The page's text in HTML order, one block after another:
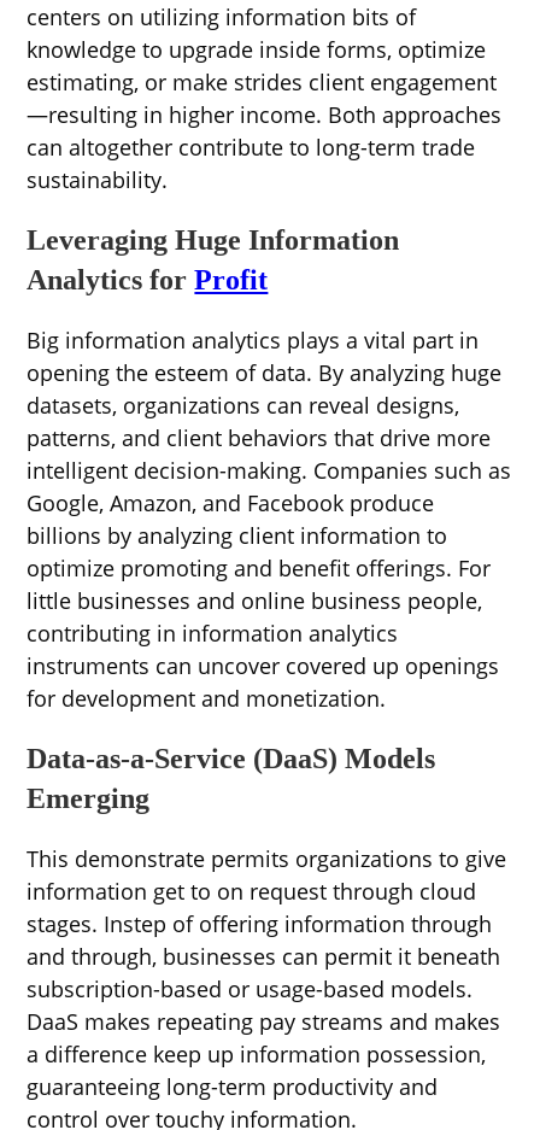
centers on utilizing information bits of
knowledge to upgrade inside forms, optimize
estimating, or make strides client engagement
—resulting in higher income. Both approaches
can altogether contribute to long-term trade
sustainability.
Leveraging Huge Information
Analytics forProfit
Big information analytics plays a vital part in
opening the esteem of data. By analyzing huge
datasets, organizations can reveal designs,
patterns, and client behaviors that drive more
intelligent decision-making. Companies such as
Google, Amazon, and Facebook produce
billions by analyzing client information to
optimize promoting and benefit offerings. For
little businesses and online business people,
contributing in information analytics
instruments can uncover covered up openings
for development and monetization.
Data-as-a-Service (DaaS) Models
Emerging
This demonstrate permits organizations to give
information get to on request through cloud
stages. Instep of offering information through
and through, businesses can permit it beneath
subscription-based or usage-based models.
DaaS makes repeating pay streams and makes
a difference keep up information possession,
guaranteeing long-term productivity and
control over touchy information.